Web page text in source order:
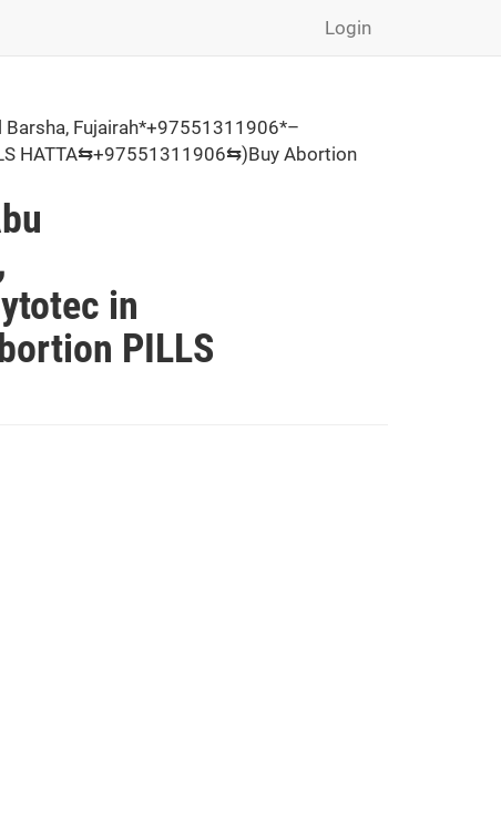
Login
Fujairah*+97551311906*–
HATTA⇆+97551311906⇆)Buy Abortion
in
PILLS